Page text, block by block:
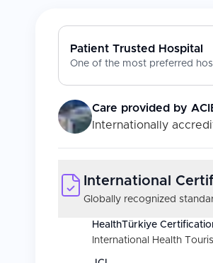
Patient Trusted Hospital
One of the most preferred
Care provided by
Internationally
International
Globally recognized
HealthTürkiye
International Health